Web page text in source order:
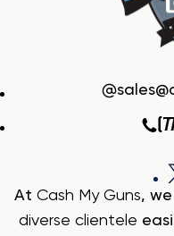
At Cash My Guns,
diverse clientele